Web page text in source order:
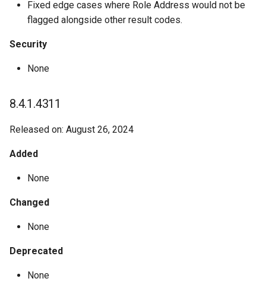
Fixed edge cases where Role Address would not be
flagged alongside other result codes.
Security
None
8.4.1.4311
Released on: August 26, 2024
Added
None
Changed
None
Deprecated
None